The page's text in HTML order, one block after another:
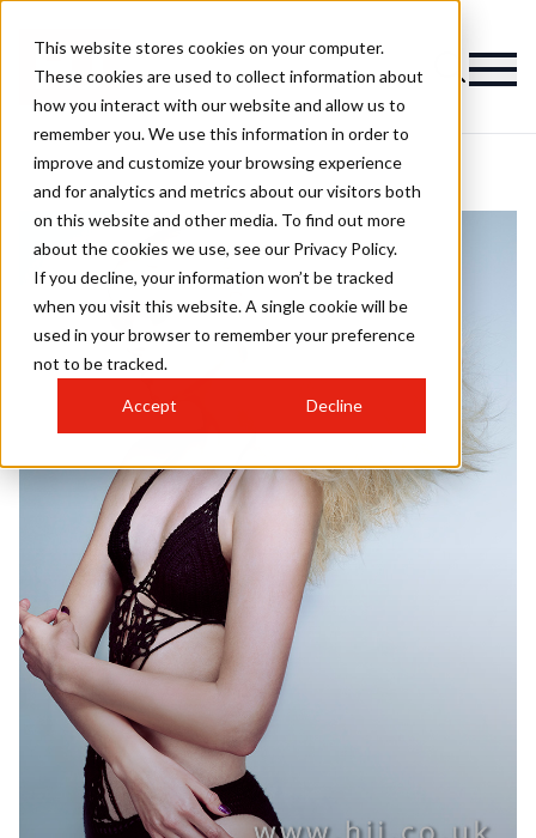
This website stores cookies on your computer.
These cookies are used to collect information about
how you interact with our website and allow us to
remember you. We use this information in order to
improve and customize your browsing experience
and for analytics and metrics about our visitors both
on this website and other media. To find out more
about the cookies we use, see our Privacy Policy.
If you decline, your information won’t be tracked
when you visit this website. A single cookie will be
used in your browser to remember your preference
not to be tracked.
Accept Decline